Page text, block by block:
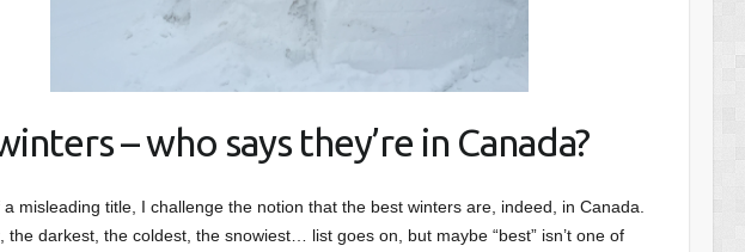
– who says they’re in Canada?
misleading title, I challenge the notion that the best winters are, indeed, in Canada.
the darkest, the coldest, the snowiest… list goes on, but maybe “best” isn’t one of